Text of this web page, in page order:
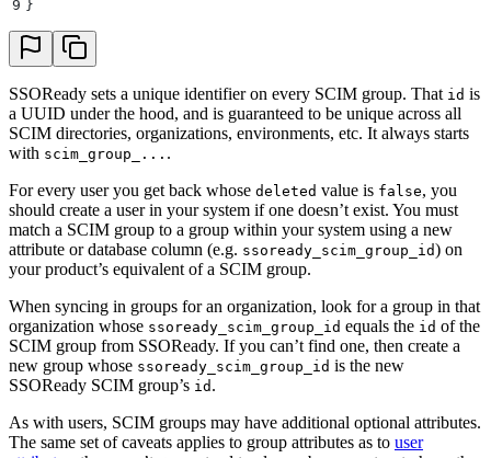
9 }
SSOReady sets a unique identifier on every SCIM group. That id is
a UUID under the hood, and is guaranteed to be unique across all
SCIM directories, organizations, environments, etc. It always starts
with scim_group_... .
For every user you get back whose deleted value is false, you
should create a user in your system if one doesn’t exist. You must
match a SCIM group to a group within your system using a new
attribute or database column (e.g. ssoready_scim_group_id) on
your product’s equivalent of a SCIM group.
When syncing in groups for an organization, look for a group in that
organization whose ssoready_scim_group_id equals the id of the
SCIM group from SSOReady. If you can’t find one, then create a
new group whose ssoready_scim_group_id is the new
SSOReady SCIM group’s id .
As with users, SCIM groups may have additional optional attributes.
The same set of caveats applies to group attributes as to user